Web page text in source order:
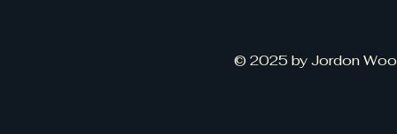
© 2025 by Jordon